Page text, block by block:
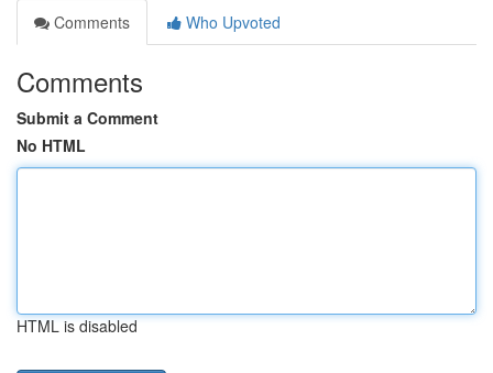
Comments
Who Upvoted
Comments
Submit a Comment
No HTML
HTML is disabled